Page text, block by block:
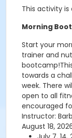
This activity
Morning
Start your
trainer and
towards a
week. There
open to all
encouraged
Instructor:
August 18,